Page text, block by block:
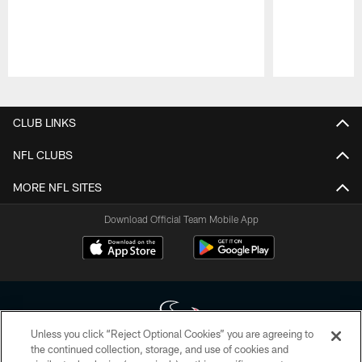
CLUB LINKS
NFL CLUBS
MORE NFL SITES
Download Official Team Mobile App
Unless you click “Reject Optional Cookies” you are agreeing to
the continued collection, storage, and use of cookies and